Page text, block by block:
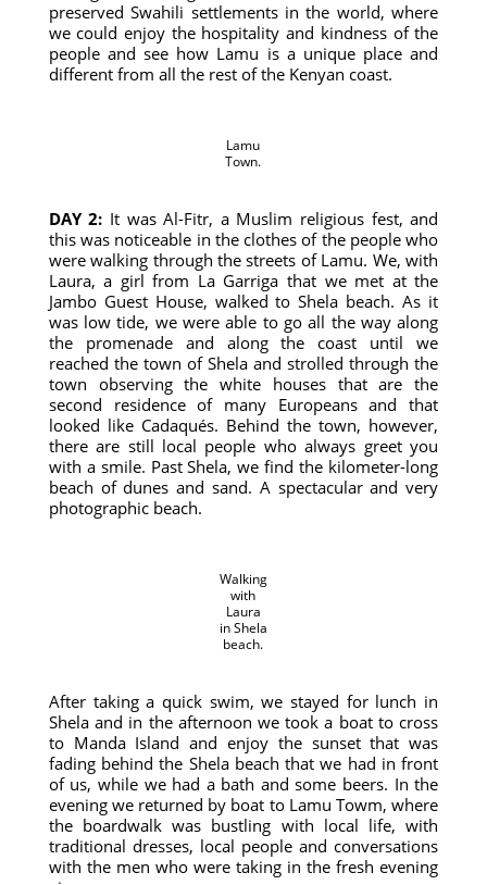
preserved Swahili settlements in the world, where
we could enjoy the hospitality and kindness of the
people and see how Lamu is a unique place and
different from all the rest of the Kenyan coast.
Lamu
Town.
DAY 2: It was Al-Fitr, a Muslim religious fest, and
this was noticeable in the clothes of the people who
were walking through the streets of Lamu. We, with
Laura, a girl from La Garriga that we met at the
Jambo Guest House, walked to Shela beach. As it
was low tide, we were able to go all the way along
the promenade and along the coast until we
reached the town of Shela and strolled through the
town observing the white houses that are the
second residence of many Europeans and that
looked like Cadaqués. Behind the town, however,
there are still local people who always greet you
with a smile. Past Shela, we find the kilometer-long
beach of dunes and sand. A spectacular and very
photographic beach.
Walking
with
Laura
in Shela
beach.
After taking a quick swim, we stayed for lunch in
Shela and in the afternoon we took a boat to cross
to Manda Island and enjoy the sunset that was
fading behind the Shela beach that we had in front
of us, while we had a bath and some beers. In the
evening we returned by boat to Lamu Towm, where
the boardwalk was bustling with local life, with
traditional dresses, local people and conversations
with the men who were taking in the fresh evening